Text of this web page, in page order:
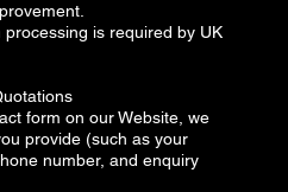
is required by UK
form on our Website, we
provide (such as your
number, and enquiry